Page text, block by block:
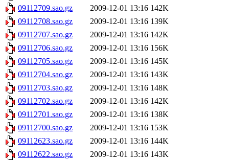
09112709.sao.gz
2009-12-01 13:16 142K
09112708.sao.gz
2009-12-01 13:16 139K
09112707.sao.gz
2009-12-01 13:16 142K
09112706.sao.gz
2009-12-01 13:16 156K
09112705.sao.gz
2009-12-01 13:16 145K
09112704.sao.gz
2009-12-01 13:16 143K
09112703.sao.gz
2009-12-01 13:16 148K
09112702.sao.gz
2009-12-01 13:16 142K
09112701.sao.gz
2009-12-01 13:16 138K
09112700.sao.gz
2009-12-01 13:16 153K
09112623.sao.gz
2009-12-01 13:16 144K
09112622.sao.gz
2009-12-01 13:16 143K